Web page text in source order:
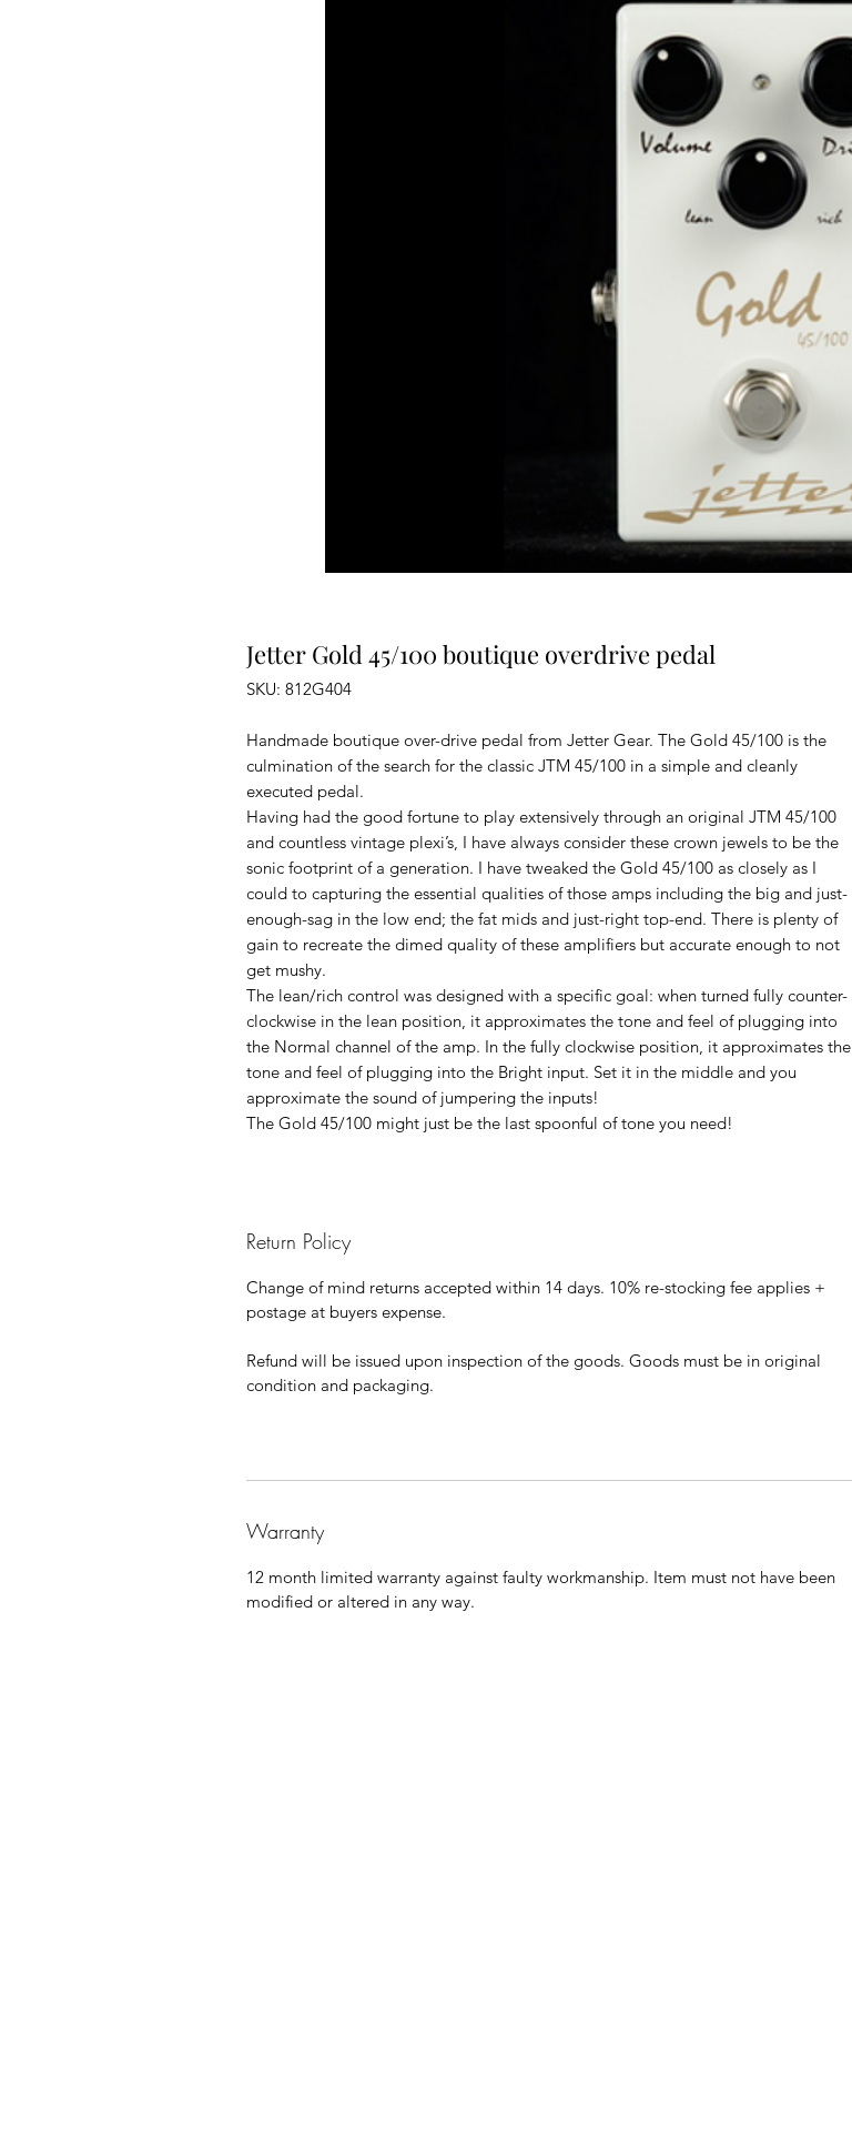
Jetter Gold 45/100 boutique overdrive pedal
SKU: 812G404
Handmade boutique over-drive pedal from Jetter Gear. The Gold 45/100 is the
culmination of the search for the classic JTM 45/100 in a simple and cleanly
executed pedal.
Having had the good fortune to play extensively through an original JTM 45/100
and countless vintage plexi’s, I have always consider these crown jewels to be the
sonic footprint of a generation. I have tweaked the Gold 45/100 as closely as I
could to capturing the essential qualities of those amps including the big and just-
enough-sag in the low end; the fat mids and just-right top-end. There is plenty of
gain to recreate the dimed quality of these amplifiers but accurate enough to not
get mushy.
The lean/rich control was designed with a specific goal: when turned fully counter-
clockwise in the lean position, it approximates the tone and feel of plugging into
the Normal channel of the amp. In the fully clockwise position, it approximates the
tone and feel of plugging into the Bright input. Set it in the middle and you
approximate the sound of jumpering the inputs!
The Gold 45/100 might just be the last spoonful of tone you need!
Return Policy
Change of mind returns accepted within 14 days. 10% re-stocking fee applies +
postage at buyers expense.
Refund will be issued upon inspection of the goods. Goods must be in original
condition and packaging.
Warranty
12 month limited warranty against faulty workmanship. Item must not have been
modified or altered in any way.